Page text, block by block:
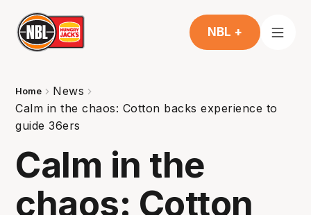
NBL +
Home
News
Calm in the chaos: Cotton backs experience to
guide 36ers
Calm in the
chaos: Cotton